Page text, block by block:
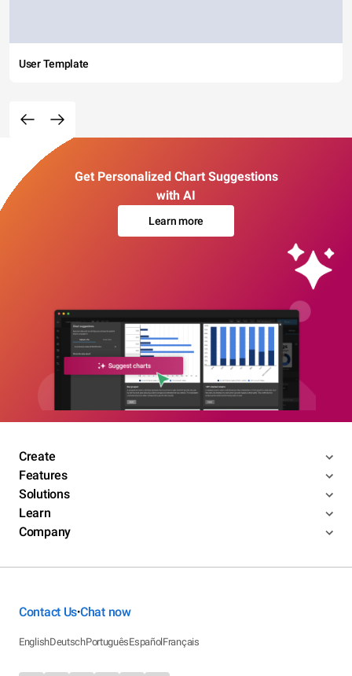
User Template
Get Personalized Chart Suggestions
with AI
Learn more
Create
Features
Solutions
Learn
Company
Contact Us•Chat now
EnglishDeutschPortuguêsEspañolFrançais